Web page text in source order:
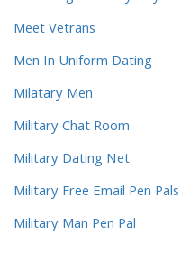
Meet Vetrans
Men In Uniform Dating
Milatary Men
Military Chat Room
Military Dating Net
Military Free Email Pen Pals
Military Man Pen Pal